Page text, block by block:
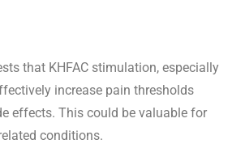
that KHFAC stimulation, especially
increase pain thresholds
effects. This could be valuable for
conditions.